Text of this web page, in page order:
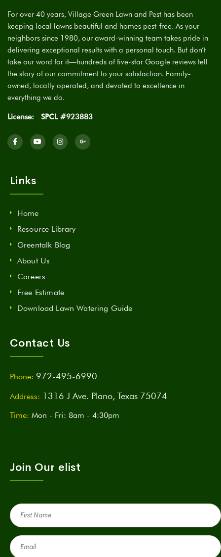
For over 40 years, Village Green Lawn and Pest has been
keeping local lawns beautiful and homes pest-free. As your
neighbors since 1980, our award-winning team takes pride in
delivering exceptional results with a personal touch. But don’t
take our word for it—hundreds of five-star Google reviews tell
the story of our commitment to your satisfaction. Family-
owned, locally operated, and devoted to excellence in
everything we do.
License: SPCL #923883
Links
Home
Resource Library
Greentalk Blog
About Us
Careers
Free Estimate
Download Lawn Watering Guide
Contact Us
Phone: 972-495-6990
Address: 1316 J Ave. Plano, Texas 75074
Time: Mon - Fri: 8am - 4:30pm
Join Our elist
First
Name
(Required)
Email
(Required)